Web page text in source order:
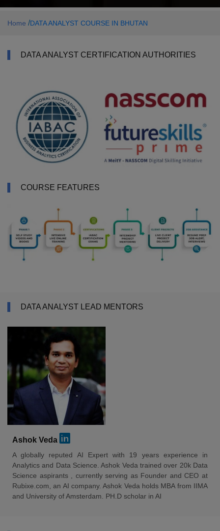
Home /DATA ANALYST COURSE IN BHUTAN
DATA ANALYST CERTIFICATION AUTHORITIES
COURSE FEATURES
DATA ANALYST LEAD MENTORS
Ashok Veda
A globally reputed AI Expert with 19 years experience in
Analytics and Data Science. Ashok Veda trained over 20k Data
Science aspirants , currently serving as Founder and CEO at
Rubixe.com, an AI company. Ashok Veda holds MBA from IIMA
and University of Amsterdam. PH.D scholar in AI